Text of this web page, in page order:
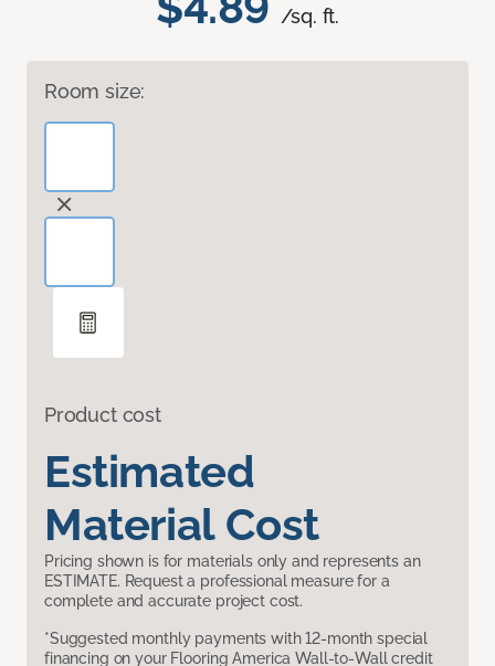
/sq. ft.
Room size:
Product cost
Estimated
Material Cost
Pricing shown is for materials only and represents an
ESTIMATE. Request a professional measure for a
complete and accurate project cost.
*Suggested monthly payments with 12-month special
financing on your Flooring America Wall-to-Wall credit